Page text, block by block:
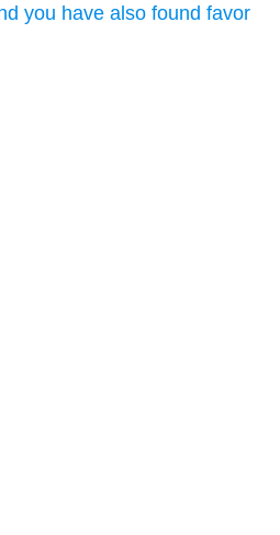
you have also found favor